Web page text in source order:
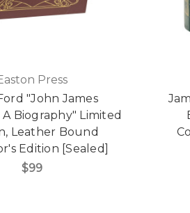
Press
"John James
Biography" Limited
Leather Bound
Edition [Sealed]
$99